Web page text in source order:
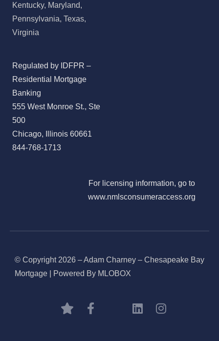
Kentucky, Maryland,
Pennsylvania, Texas,
Virginia
Regulated by IDFPR –
Residential Mortgage
Banking
555 West Monroe St., Ste
500
Chicago, Illinois 60661
844-768-1713
For licensing information, go to
www.nmlsconsumeraccess.org
© Copyright 2026 – Adam Charney – Chesapeake Bay
Mortgage | Powered By MLOBOX